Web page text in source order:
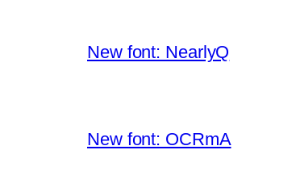
New font: NearlyQ
New font: OCRmA